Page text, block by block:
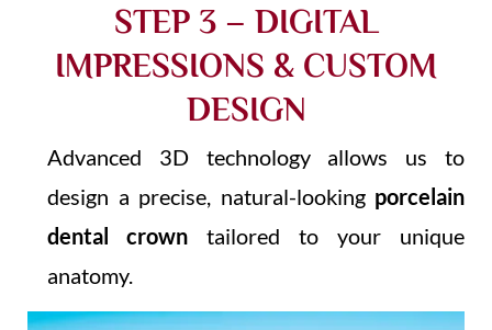
STEP 3 – DIGITAL
IMPRESSIONS & CUSTOM
DESIGN
Advanced 3D technology allows us to
design a precise, natural-looking porcelain
dental crown tailored to your unique
anatomy.